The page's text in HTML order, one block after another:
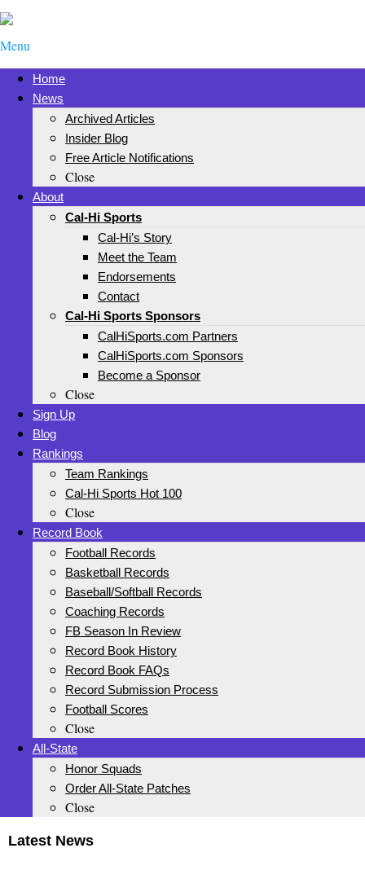
Menu
Home
News
Archived Articles
Insider Blog
Free Article Notifications
Close
About
Cal-Hi Sports
Cal-Hi’s Story
Meet the Team
Endorsements
Contact
Cal-Hi Sports Sponsors
CalHiSports.com Partners
CalHiSports.com Sponsors
Become a Sponsor
Close
Sign Up
Blog
Rankings
Team Rankings
Cal-Hi Sports Hot 100
Close
Record Book
Football Records
Basketball Records
Baseball/Softball Records
Coaching Records
FB Season In Review
Record Book History
Record Book FAQs
Record Submission Process
Football Scores
Close
All-State
Honor Squads
Order All-State Patches
Close
Latest News